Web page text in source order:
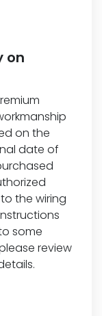
on
on the
date of
the wiring
some
review